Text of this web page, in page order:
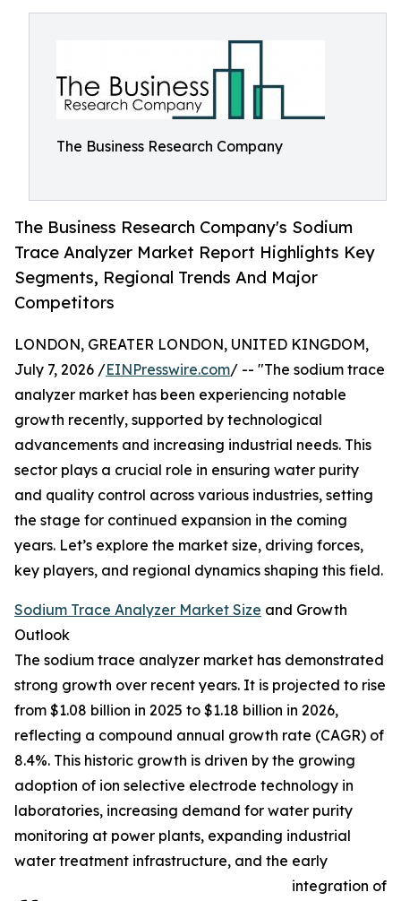
The Business Research Company
The Business Research Company's Sodium
Trace Analyzer Market Report Highlights Key
Segments, Regional Trends And Major
Competitors
LONDON, GREATER LONDON, UNITED KINGDOM,
July 7, 2026 /EINPresswire.com/ -- "The sodium trace
analyzer market has been experiencing notable
growth recently, supported by technological
advancements and increasing industrial needs. This
sector plays a crucial role in ensuring water purity
and quality control across various industries, setting
the stage for continued expansion in the coming
years. Let’s explore the market size, driving forces,
key players, and regional dynamics shaping this field.
Sodium Trace Analyzer Market Size and Growth
Outlook
The sodium trace analyzer market has demonstrated
strong growth over recent years. It is projected to rise
from $1.08 billion in 2025 to $1.18 billion in 2026,
reflecting a compound annual growth rate (CAGR) of
8.4%. This historic growth is driven by the growing
adoption of ion selective electrode technology in
laboratories, increasing demand for water purity
monitoring at power plants, expanding industrial
water treatment infrastructure, and the early
integration of